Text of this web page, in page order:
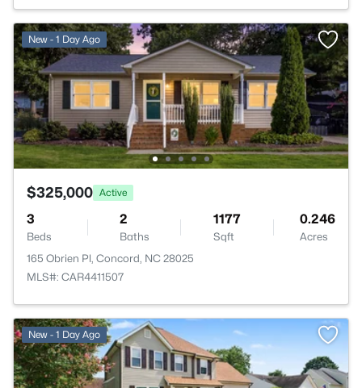
New - 1 Day Ago
$325,000 Active
3
Beds
2
Baths
1177
Sqft
0.246
Acres
165 Obrien Pl, Concord, NC 28025
MLS#: CAR4411507
New - 1 Day Ago